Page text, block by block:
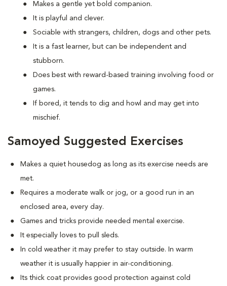
Makes a gentle yet bold companion.
It is playful and clever.
Sociable with strangers, children, dogs and other pets.
It is a fast learner, but can be independent and
stubborn.
Does best with reward-based training involving food or
games.
If bored, it tends to dig and howl and may get into
mischief.
Samoyed Suggested Exercises
Makes a quiet housedog as long as its exercise needs are
met.
Requires a moderate walk or jog, or a good run in an
enclosed area, every day.
Games and tricks provide needed mental exercise.
It especially loves to pull sleds.
In cold weather it may prefer to stay outside. In warm
weather it is usually happier in air-conditioning.
Its thick coat provides good protection against cold